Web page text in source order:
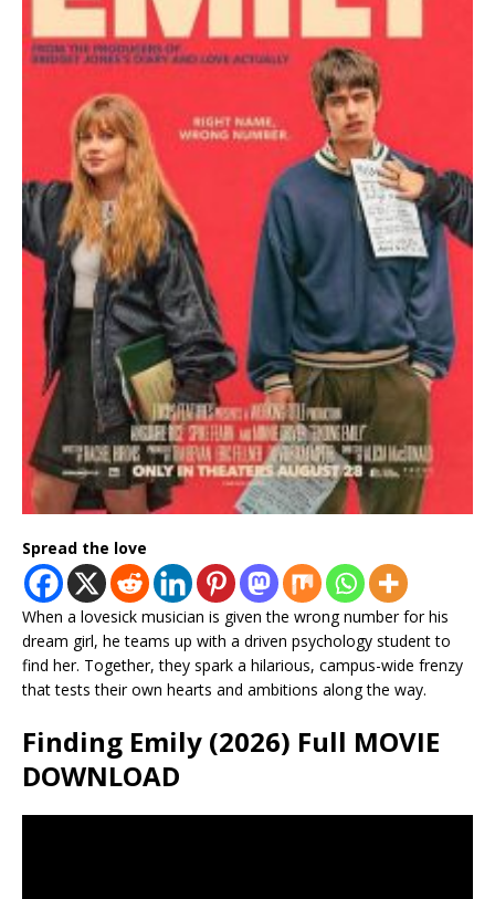
Spread the love
When a lovesick musician is given the wrong number for his
dream girl, he teams up with a driven psychology student to
find her. Together, they spark a hilarious, campus-wide frenzy
that tests their own hearts and ambitions along the way.
Finding Emily (2026) Full MOVIE
DOWNLOAD